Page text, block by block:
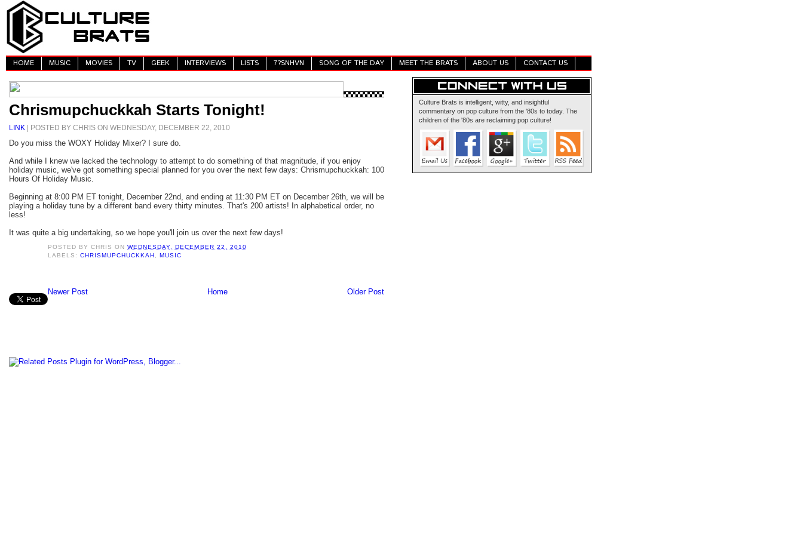
HOME MUSIC MOVIES TV GEEK INTERVIEWS LISTS 7?SNHVN SONG OF THE DAY MEET THE BRATS ABOUT US CONTACT US
Chrismupchuckkah Starts Tonight!
LINK | POSTED BY CHRIS ON WEDNESDAY, DECEMBER 22, 2010
Do you miss the WOXY Holiday Mixer? I sure do.
And while I knew we lacked the technology to attempt to do something of that magnitude, if you enjoy
holiday music, we've got something special planned for you over the next few days: Chrismupchuckkah: 100
Hours Of Holiday Music.
Beginning at 8:00 PM ET tonight, December 22nd, and ending at 11:30 PM ET on December 26th, we will be
playing a holiday tune by a different band every thirty minutes. That's 200 artists! In alphabetical order, no
less!
It was quite a big undertaking, so we hope you'll join us over the next few days!
POSTED BYCHRIS ONWEDNESDAY, DECEMBER 22, 2010
LABELS:CHRISMUPCHUCKKAH ,MUSIC
Newer Post Older Post
Home
Culture Brats is intelligent, witty, and insightful
commentary on pop culture from the '80s to today. The
children of the '80s are reclaiming pop culture!